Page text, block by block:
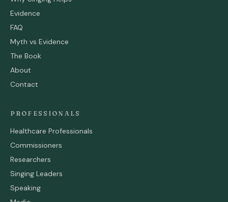
Evidence
FAQ
Myth vs Evidence
The Book
About
Contact
PROFESSIONALS
Healthcare Professionals
Commissioners
Researchers
Singing Leaders
Speaking